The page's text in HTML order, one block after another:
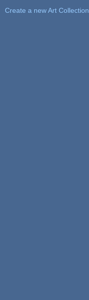
Create a new Art Collection